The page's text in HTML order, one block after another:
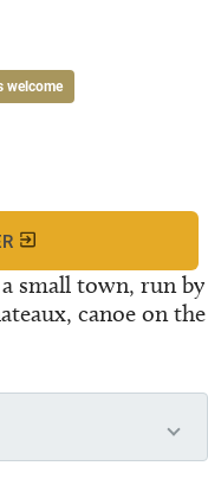
welcome
small town, run by
canoe on the